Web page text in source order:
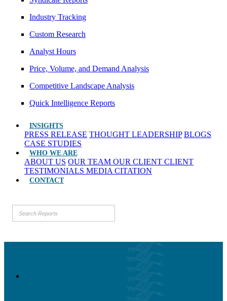
Industry Tracking
Custom Research
Analyst Hours
Price, Volume, and Demand Analysis
Competitive Landscape Analysis
Quick Intelligence Reports
INSIGHTS
PRESS RELEASE THOUGHT LEADERSHIP BLOGS
CASE STUDIES
WHO WE ARE
ABOUT US OUR TEAM OUR CLIENT CLIENT
TESTIMONIALS MEDIA CITATION
CONTACT